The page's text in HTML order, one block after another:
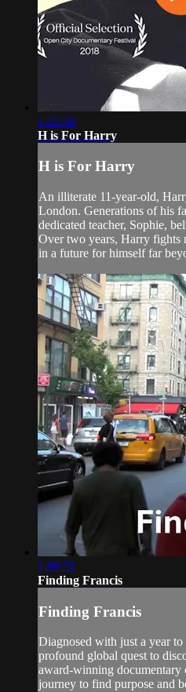
1:22:38
H is For Harry
H is For Harry
An illiterate 11-year-old,
London. Generations of his
dedicated teacher, Sophie,
Over two years, Harry fights
in a future for himself far
1:09:51
Finding Francis
Finding Francis
Diagnosed with just a year
profound global quest to
award-winning documentary
journey to find purpose and